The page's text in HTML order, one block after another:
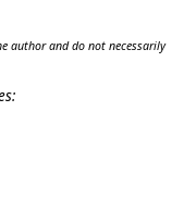
author and do not necessarily